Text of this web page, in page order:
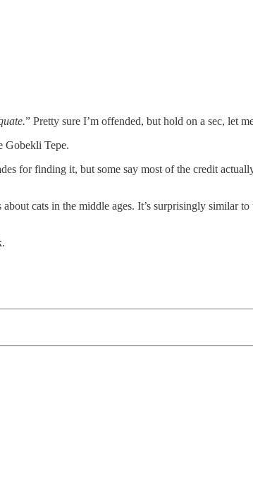
” Pretty sure I’m offended, but hold on a sec, let
Gobekli Tepe.
for finding it, but some say most of the credit
cats in the middle ages. It’s surprisingly similar